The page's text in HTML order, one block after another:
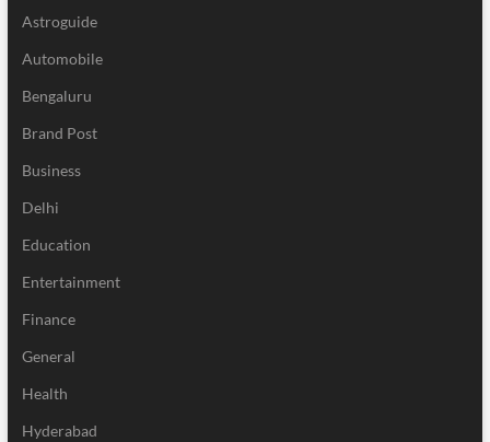
Astroguide
Automobile
Bengaluru
Brand Post
Business
Delhi
Education
Entertainment
Finance
General
Health
Hyderabad